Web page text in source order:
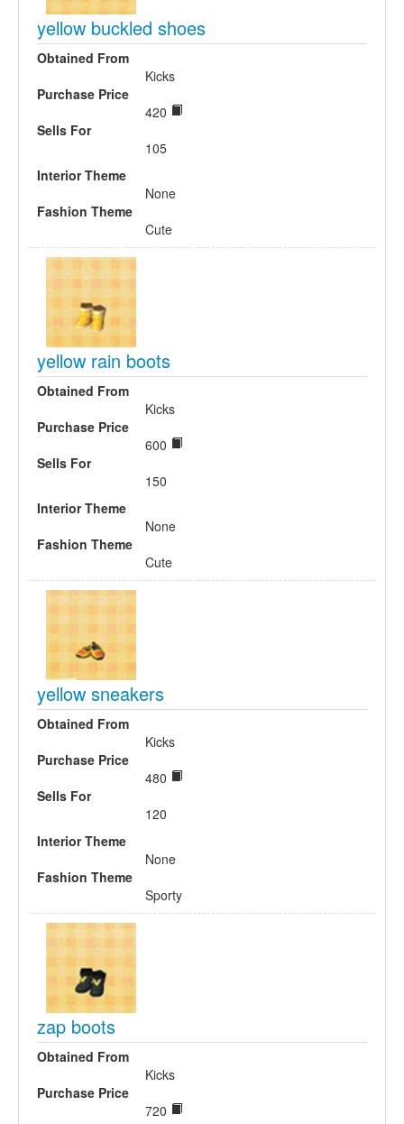
yellow buckled shoes
Obtained From
Kicks
Purchase Price
420
Sells For
105
Interior Theme
None
Fashion Theme
Cute
yellow rain boots
Obtained From
Kicks
Purchase Price
600
Sells For
150
Interior Theme
None
Fashion Theme
Cute
yellow sneakers
Obtained From
Kicks
Purchase Price
480
Sells For
120
Interior Theme
None
Fashion Theme
Sporty
zap boots
Obtained From
Kicks
Purchase Price
720